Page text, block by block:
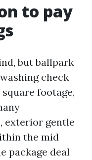
to pay
but ballpark
check
footage,
exterior gentle
the mid
package deal